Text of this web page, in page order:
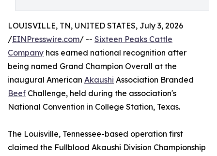
LOUISVILLE, TN, UNITED STATES, July 3, 2026
/EINPresswire.com/ -- Sixteen Peaks Cattle
Company has earned national recognition after
being named Grand Champion Overall at the
inaugural American Akaushi Association Branded
Beef Challenge, held during the association's
National Convention in College Station, Texas.
The Louisville, Tennessee-based operation first
claimed the Fullblood Akaushi Division Championship